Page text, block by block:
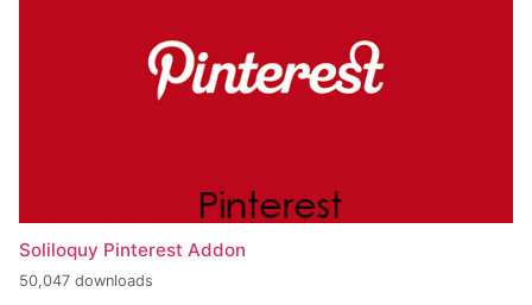
Soliloquy Pinterest Addon
50,047 downloads